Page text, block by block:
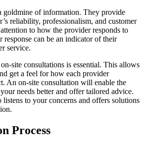
goldmine of information. They provide
reliability, professionalism, and customer
to how the provider responds to
response can be an indicator of their
service.
site consultations is essential. This allows
get a feel for how each provider
An on-site consultation will enable the
needs better and offer tailored advice.
to your concerns and offers solutions
Process